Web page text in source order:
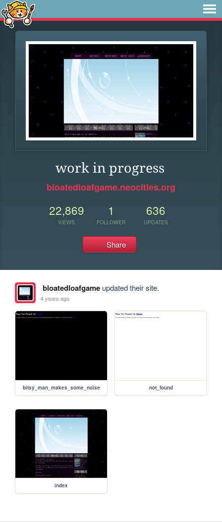
work in progress
bloatedloafgame.neocities.org
22,869
VIEWS
1
FOLLOWER
636
UPDATES
Share
bloatedloafgameupdated their site.
4 years ago
bitsy_man_makes_some_noise not_found
index